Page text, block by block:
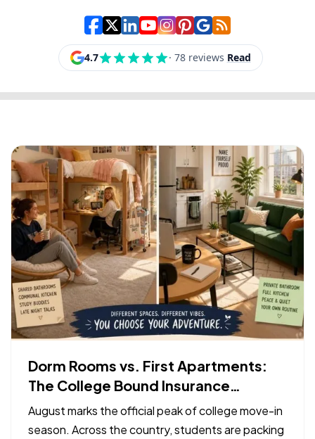
Cowart Insurance
| Cowart Insurance
| Cowart
| Cowart
| Cowart
| Cowart
| Cowart
| Cowart
Dorm Rooms vs. First Apartments:
The College Bound Insurance
Checklist
August marks the official peak of college move-in
season. Across the country, students are packing